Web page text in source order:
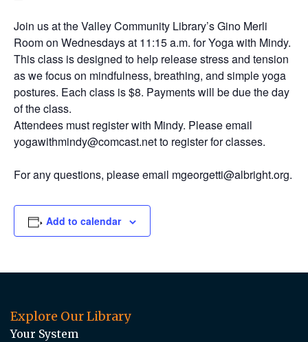
Join us at the Valley Community Library’s Gino Merli
Room on Wednesdays at 11:15 a.m. for Yoga with Mindy.
This class is designed to help release stress and tension
as we focus on mindfulness, breathing, and simple yoga
postures. Each class is $8. Payments will be due the day
of the class.
Attendees must register with Mindy. Please email
yogawithmindy@comcast.net to register for classes.
For any questions, please email mgeorgetti@albright.org.
Add to calendar
Explore Our Library
Your System